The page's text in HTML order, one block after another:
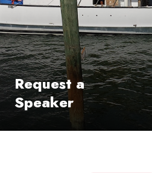
Request a
Speaker